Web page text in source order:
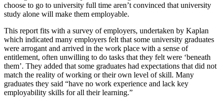
choose to go to university full time aren’t convinced that university
study alone will make them employable.
This report fits with a survey of employers, undertaken by Kaplan
which indicated many employers felt that some university graduates
were arrogant and arrived in the work place with a sense of
entitlement, often unwilling to do tasks that they felt were ‘beneath
them’. They added that some graduates had expectations that did not
match the reality of working or their own level of skill. Many
graduates they said “have no work experience and lack key
employability skills for all their learning.”